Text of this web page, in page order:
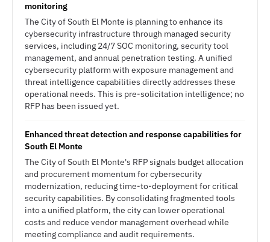
monitoring
The City of South El Monte is planning to enhance its
cybersecurity infrastructure through managed security
services, including 24/7 SOC monitoring, security tool
management, and annual penetration testing. A unified
cybersecurity platform with exposure management and
threat intelligence capabilities directly addresses these
operational needs. This is pre-solicitation intelligence; no
RFP has been issued yet.
Enhanced threat detection and response capabilities for
South El Monte
The City of South El Monte's RFP signals budget allocation
and procurement momentum for cybersecurity
modernization, reducing time-to-deployment for critical
security capabilities. By consolidating fragmented tools
into a unified platform, the city can lower operational
costs and reduce vendor management overhead while
meeting compliance and audit requirements.